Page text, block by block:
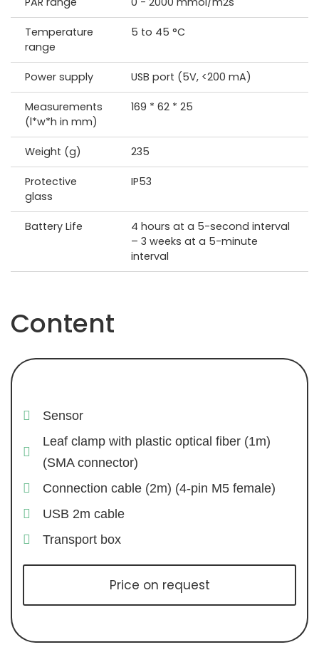
Temperature
range
5 to 45 °C
Power supply USB port (5V, <200 mA)
Measurements
(l*w*h in mm)
169 * 62 * 25
Weight (g) 235
Protective
glass
IP53
Battery Life
4 hours at a 5-second interval
– 3 weeks at a 5-minute
interval
Content
Sensor
Leaf clamp with plastic optical fiber (1m)
(SMA connector)
Connection cable (2m) (4-pin M5 female)
USB 2m cable
Transport box
Price on request